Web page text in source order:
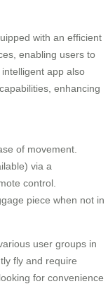
with an efficient
enabling users to
app also
enhancing
of movement.
via a
control.
piece when not in
user groups in
fly and require
for convenience